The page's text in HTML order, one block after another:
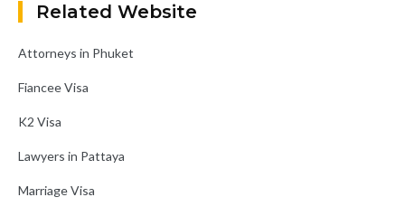
Related Website
Attorneys in Phuket
Fiancee Visa
K2 Visa
Lawyers in Pattaya
Marriage Visa